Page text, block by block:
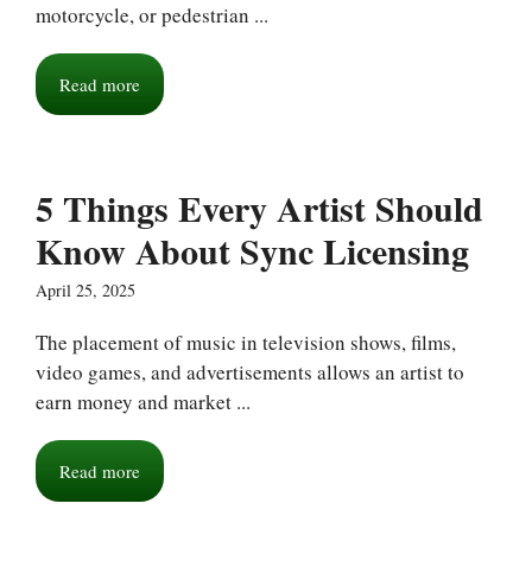
motorcycle, or pedestrian ...
Read more
5 Things Every Artist Should
Know About Sync Licensing
April 25, 2025
The placement of music in television shows, films,
video games, and advertisements allows an artist to
earn money and market ...
Read more